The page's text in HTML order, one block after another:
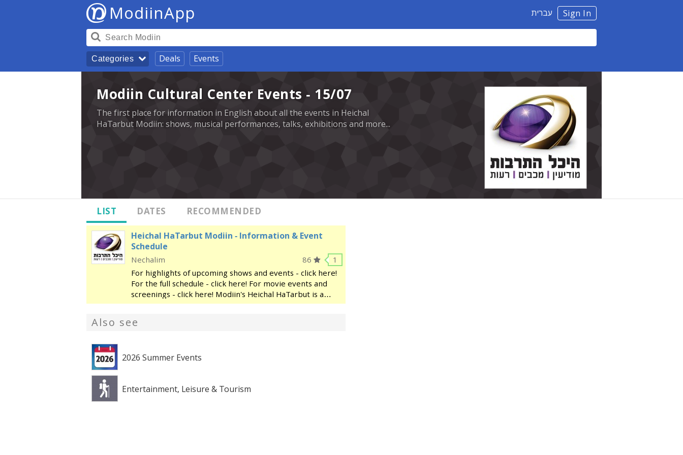
Sign In עברית ModiinApp
Categories Deals Events
Modiin Cultural Center Events - 15/07
The first place for information in English about all the events in Heichal
HaTarbut Modiin: shows, musical performances, talks, exhibitions and more...
LIST DATES RECOMMENDED
Heichal HaTarbut Modiin - Information & Event
Schedule
1
86
Nechalim
For highlights of upcoming shows and events - click here!
For the full schedule - click here! For movie events and
screenings - click here! Modiin's Heichal HaTarbut is a
regional cultural center, located near the municipal
Also see
2026 Summer Events
Entertainment, Leisure & Tourism